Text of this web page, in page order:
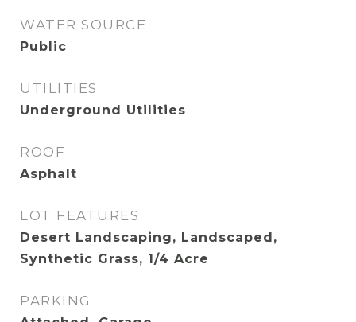
WATER SOURCE
Public
UTILITIES
Underground Utilities
ROOF
Asphalt
LOT FEATURES
Desert Landscaping, Landscaped,
Synthetic Grass, 1/4 Acre
PARKING